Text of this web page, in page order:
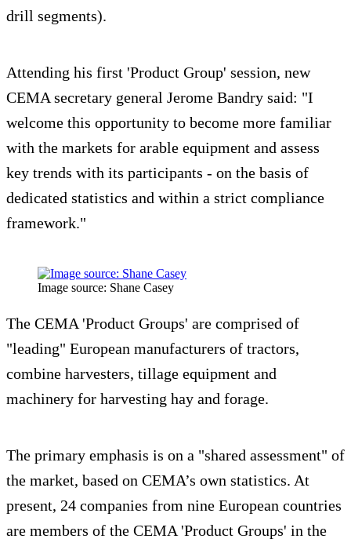
drill segments).
Attending his first 'Product Group' session, new
CEMA secretary general Jerome Bandry said: "I
welcome this opportunity to become more familiar
with the markets for arable equipment and assess
key trends with its participants - on the basis of
dedicated statistics and within a strict compliance
framework."
Image source: Shane Casey
The CEMA 'Product Groups' are comprised of
"leading" European manufacturers of tractors,
combine harvesters, tillage equipment and
machinery for harvesting hay and forage.
The primary emphasis is on a "shared assessment" of
the market, based on CEMA’s own statistics. At
present, 24 companies from nine European countries
are members of the CEMA 'Product Groups' in the